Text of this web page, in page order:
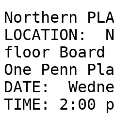
Northern
LOCATION:
floor Board
One Penn
DATE:
TIME: 2:00